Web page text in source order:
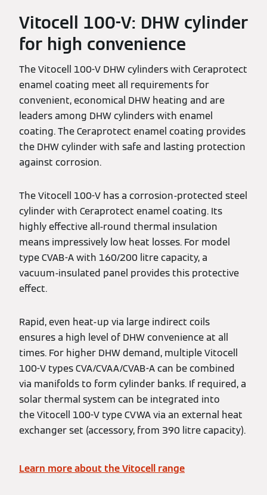
Vitocell 100-V: DHW cylinder
for high convenience
The Vitocell 100-V DHW cylinders with Ceraprotect
enamel coating meet all requirements for
convenient, economical DHW heating and are
leaders among DHW cylinders with enamel
coating. The Ceraprotect enamel coating provides
the DHW cylinder with safe and lasting protection
against corrosion.
The Vitocell 100-V has a corrosion-protected steel
cylinder with Ceraprotect enamel coating. Its
highly effective all-round thermal insulation
means impressively low heat losses. For model
type CVAB-A with 160/200 litre capacity, a
vacuum-insulated panel provides this protective
effect.
Rapid, even heat-up via large indirect coils
ensures a high level of DHW convenience at all
times. For higher DHW demand, multiple Vitocell
100-V types CVA/CVAA/CVAB-A can be combined
via manifolds to form cylinder banks. If required, a
solar thermal system can be integrated into
the Vitocell 100-V type CVWA via an external heat
exchanger set (accessory, from 390 litre capacity).
Learn more about the Vitocell range